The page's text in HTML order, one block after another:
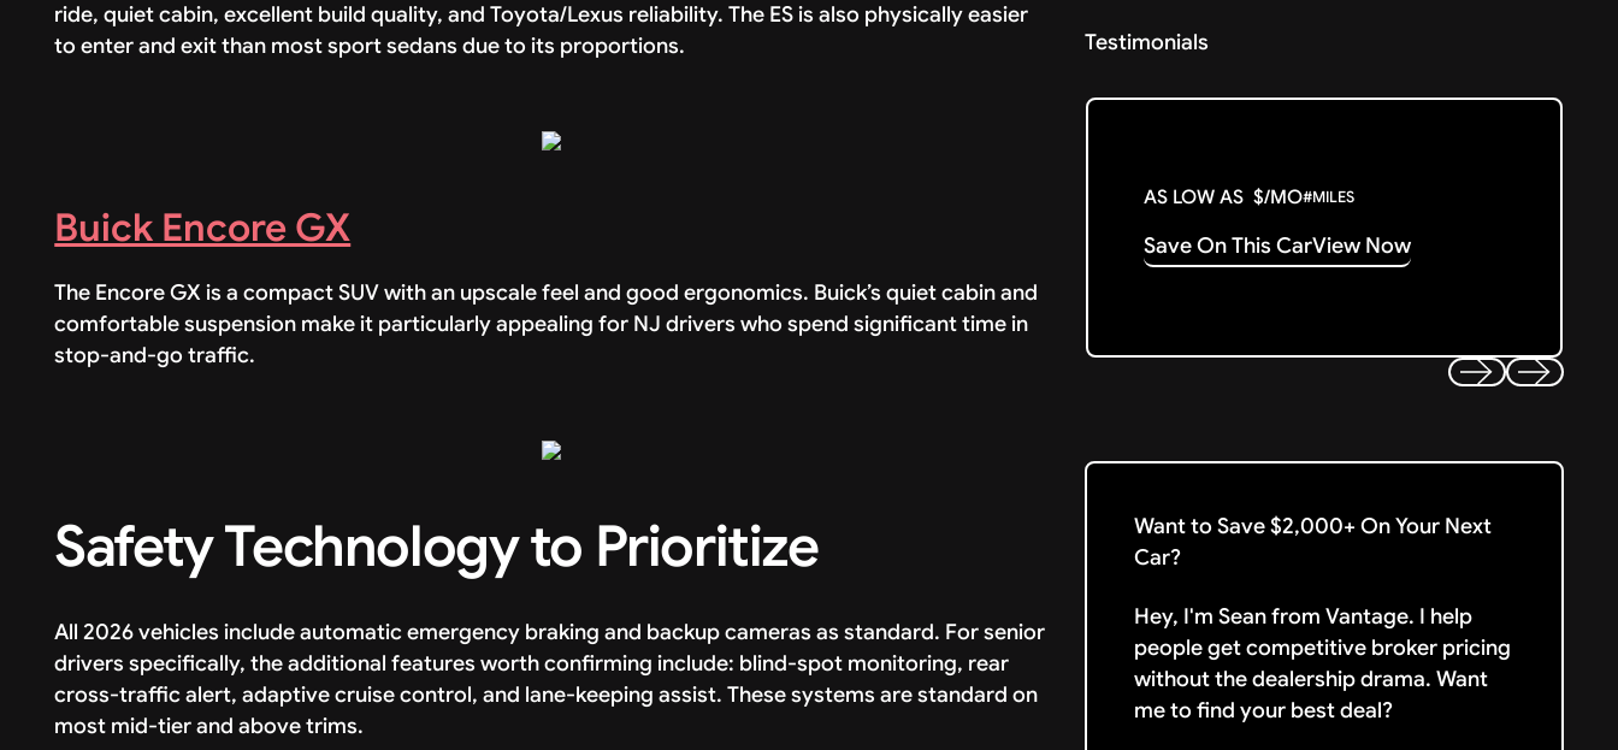
ride, quiet cabin, excellent build quality, and Toyota/Lexus reliability. The ES is also physically easier
to enter and exit than most sport sedans due to its proportions.
Buick Encore GX
The Encore GX is a compact SUV with an upscale feel and good ergonomics. Buick’s quiet cabin and
comfortable suspension make it particularly appealing for NJ drivers who spend significant time in
stop-and-go traffic.
Safety Technology to Prioritize
All 2026 vehicles include automatic emergency braking and backup cameras as standard. For senior
drivers specifically, the additional features worth confirming include: blind-spot monitoring, rear
cross-traffic alert, adaptive cruise control, and lane-keeping assist. These systems are standard on
most mid-tier and above trims.
Testimonials
AS LOW AS $/MO#MILES
Save On This CarView Now
Want to Save $2,000+ On Your Next
Car?
Hey, I'm Sean from Vantage. I help
people get competitive broker pricing
without the dealership drama. Want
me to find your best deal?